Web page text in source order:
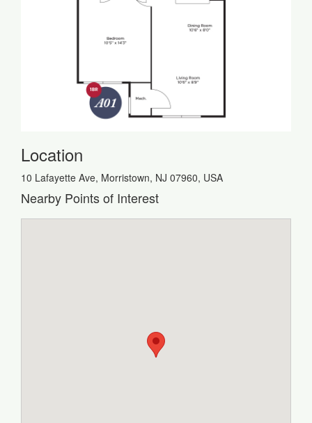
Location
10 Lafayette Ave, Morristown, NJ 07960, USA
Nearby Points of Interest